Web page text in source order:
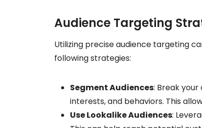
Audience Targeting
Utilizing precise audience targeting
following strategies:
Segment Audiences: Break
interests, and behaviors. This
Use Lookalike Audiences: